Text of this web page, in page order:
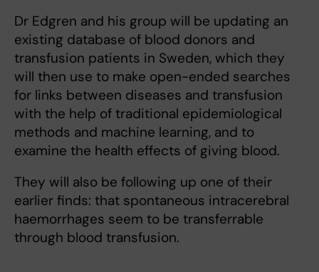
Dr Edgren and his group will be updating an
existing database of blood donors and
transfusion patients in Sweden, which they
will then use to make open-ended searches
for links between diseases and transfusion
with the help of traditional epidemiological
methods and machine learning, and to
examine the health effects of giving blood.
They will also be following up one of their
earlier finds: that spontaneous intracerebral
haemorrhages seem to be transferrable
through blood transfusion.